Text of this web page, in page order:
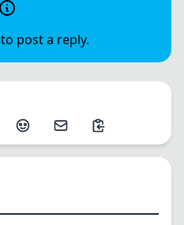
to post a reply.